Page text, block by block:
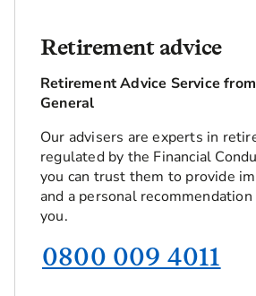
Retirement advice
Retirement Advice Service
General
Our advisers are experts in
regulated by the Financial
you can trust them to provide
and a personal
you.
0800 009 4011